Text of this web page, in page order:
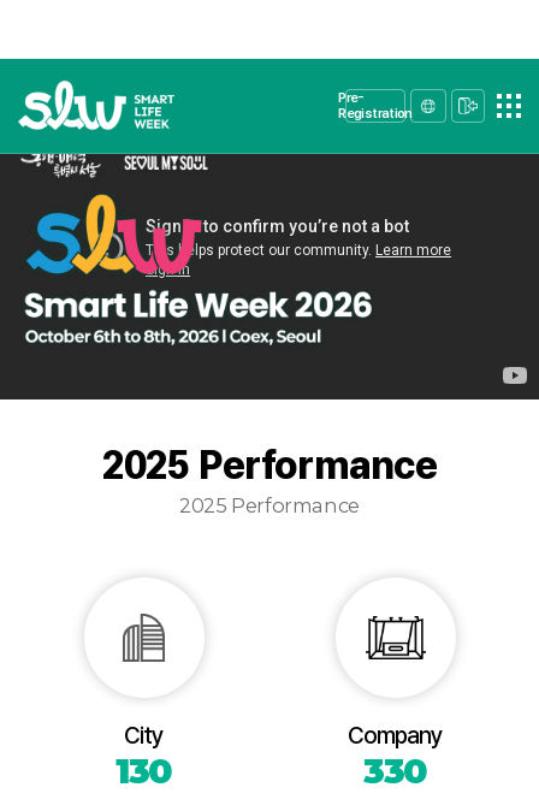
Pre-
Registration
2025 Performance
2025 Performance
City
130
Company
330